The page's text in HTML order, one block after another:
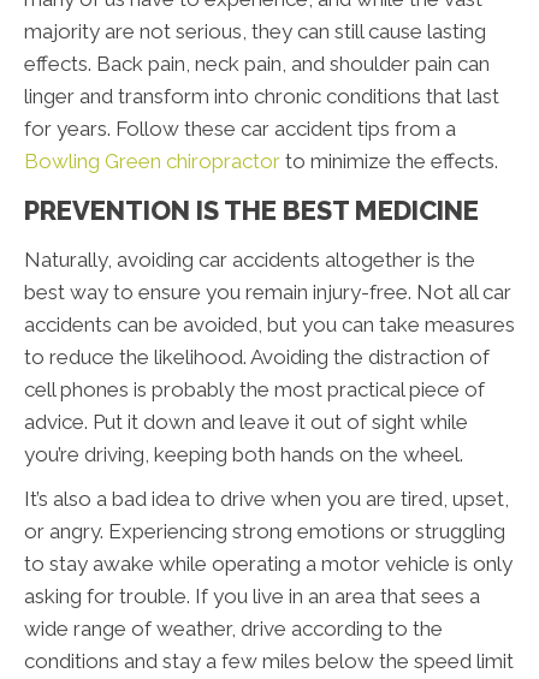
majority are not serious, they can still cause lasting
effects. Back pain, neck pain, and shoulder pain can
linger and transform into chronic conditions that last
for years. Follow these car accident tips from a
Bowling Green chiropractor to minimize the effects.
PREVENTION IS THE BEST MEDICINE
Naturally, avoiding car accidents altogether is the
best way to ensure you remain injury-free. Not all car
accidents can be avoided, but you can take measures
to reduce the likelihood. Avoiding the distraction of
cell phones is probably the most practical piece of
advice. Put it down and leave it out of sight while
you’re driving, keeping both hands on the wheel.
It’s also a bad idea to drive when you are tired, upset,
or angry. Experiencing strong emotions or struggling
to stay awake while operating a motor vehicle is only
asking for trouble. If you live in an area that sees a
wide range of weather, drive according to the
conditions and stay a few miles below the speed limit